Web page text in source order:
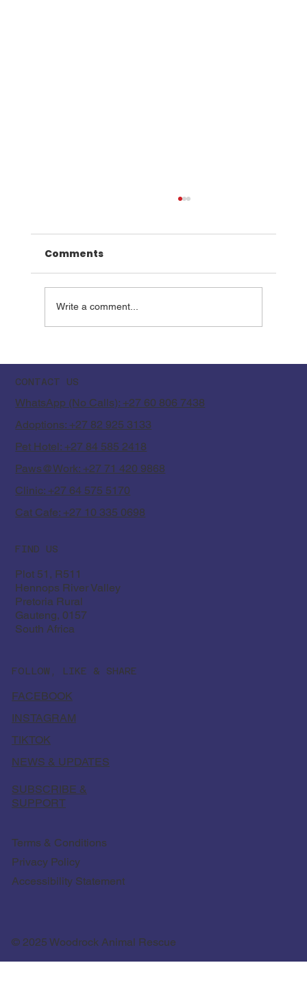
Walk the Road of Rescue this
Mandela Day
Comments
Write a comment...
Terms & Conditions
Privacy Policy
Accessibility Statement
© 2025 Woodrock Animal Rescue
FIND US
Plot 51, R511
Hennops River Valley
Pretoria Rural
Gauteng, 0157
South Africa
CONTACT US
WhatsApp (No Calls): +27 60 806 7438
Adoptions: +27 82 925 3133
Pet Hotel: +27 84 585 2418
Paws@Work: +27 71 420 9868
Clinic: +27 64 575 5170
Cat Cafe: +27 10 335 0698
FOLLOW, LIKE & SHARE
FACEBOOK
INSTAGRAM
TIKTOK
NEWS & UPDATES
SUBSCRIBE &
SUPPORT